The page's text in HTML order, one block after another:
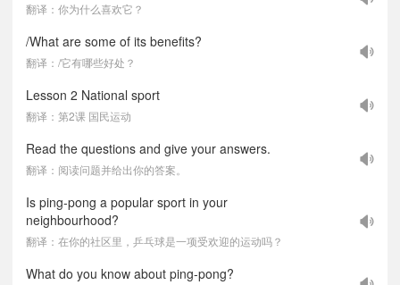
翻译：你为什么喜欢它？
/What are some of its benefits?
翻译：/它有哪些好处？
Lesson 2 National sport
翻译：第2课 国民运动
Read the questions and give your answers.
翻译：阅读问题并给出你的答案。
Is ping-pong a popular sport in your
neighbourhood?
翻译：在你的社区里，乒乓球是一项受欢迎的运动吗？
What do you know about ping-pong?